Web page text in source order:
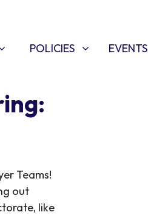
FORPOLICIES
SHOW SUBMENU FOR
POLICIES EVENTS
Teams!
out
like